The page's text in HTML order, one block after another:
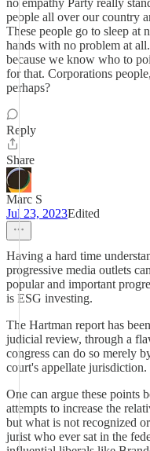
no empathy Party really
people all over our country
These people go to sleep
hands with no problem at
because we know who to
for that. Corporations
perhaps?
Reply
Share
Marc S
Jul 23, 2023Edited
Having a hard time
progressive media outlets
popular and important
is ESG investing.
The Hartman report has
judicial review, through a
congress can do so merely
court's appellate jurisdiction.
One can argue these points
attempts to increase the
but what is not recognized
jurist who ever sat in the